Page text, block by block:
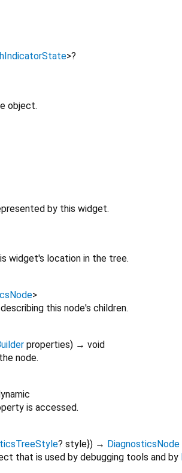
>?
object.
by this widget.
widget's location in the tree.
>
this node's children.
properties) → void
node.
is accessed.
? style}) → DiagnosticsNode
that is used by debugging tools and by